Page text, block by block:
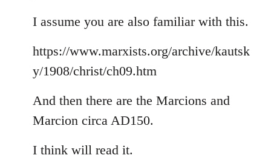
I assume you are also familiar with this.
https://www.marxists.org/archive/kautsk
y/1908/christ/ch09.htm
And then there are the Marcions and
Marcion circa AD150.
I think will read it.